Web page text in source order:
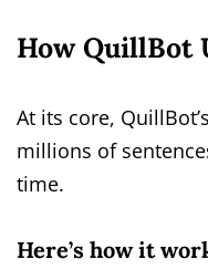
How QuillBot
At its core,
millions of
time.
Here’s how it